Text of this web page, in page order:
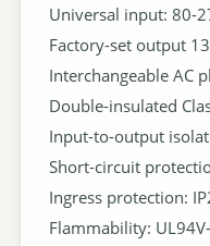
Universal input: 80-
Factory-set output
Interchangeable AC
Double-insulated
Input-to-output
Short-circuit
Ingress protection:
Flammability: